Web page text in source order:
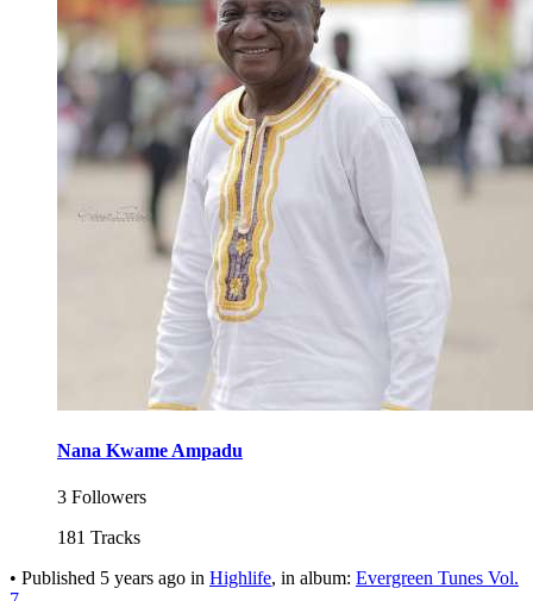
Nana Kwame Ampadu
3 Followers
181 Tracks
• Published 5 years ago in Highlife, in album: Evergreen Tunes Vol.